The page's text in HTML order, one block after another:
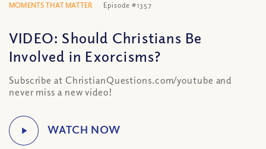
MOMENTS THAT MATTER Episode #1357
VIDEO: Should Christians Be
Involved in Exorcisms?
Subscribe at ChristianQuestions.com/youtube and
never miss a new video!